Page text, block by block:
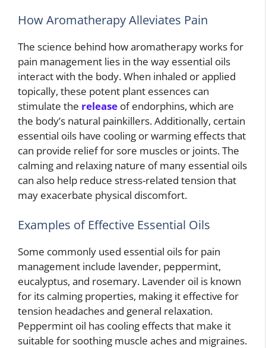
How Aromatherapy Alleviates Pain
The science behind how aromatherapy works for
pain management lies in the way essential oils
interact with the body. When inhaled or applied
topically, these potent plant essences can
stimulate the release of endorphins, which are
the body’s natural painkillers. Additionally, certain
essential oils have cooling or warming effects that
can provide relief for sore muscles or joints. The
calming and relaxing nature of many essential oils
can also help reduce stress-related tension that
may exacerbate physical discomfort.
Examples of Effective Essential Oils
Some commonly used essential oils for pain
management include lavender, peppermint,
eucalyptus, and rosemary. Lavender oil is known
for its calming properties, making it effective for
tension headaches and general relaxation.
Peppermint oil has cooling effects that make it
suitable for soothing muscle aches and migraines.